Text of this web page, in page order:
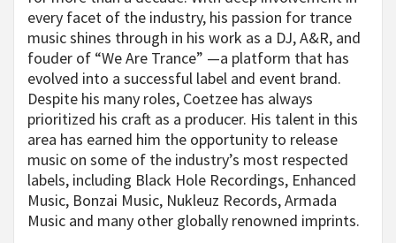
every facet of the industry, his passion for trance
music shines through in his work as a DJ, A&R, and
fouder of “We Are Trance” —a platform that has
evolved into a successful label and event brand.
Despite his many roles, Coetzee has always
prioritized his craft as a producer. His talent in this
area has earned him the opportunity to release
music on some of the industry’s most respected
labels, including Black Hole Recordings, Enhanced
Music, Bonzai Music, Nukleuz Records, Armada
Music and many other globally renowned imprints.